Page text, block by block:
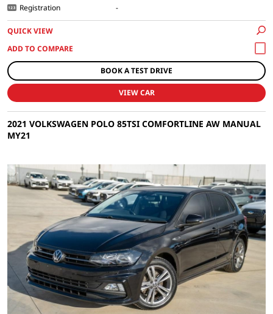
Registration -
QUICK VIEW
BOOK A TEST DRIVE
VIEW CAR
2021 VOLKSWAGEN POLO 85TSI COMFORTLINE AW MANUAL
MY21